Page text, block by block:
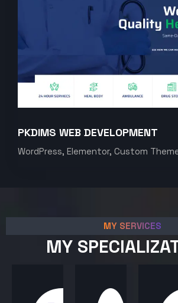
PKDIMS WEB DEVELOPMENT
WordPress, Elementor, Custom
MY SERVICES
MY